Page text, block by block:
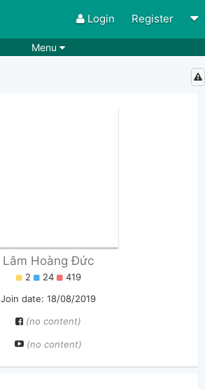
Login Register
Menu
Lâm Hoàng Đức
2 24
419
Join date: 18/08/2019
(no content)
(no content)